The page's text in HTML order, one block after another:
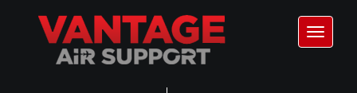
Toggle